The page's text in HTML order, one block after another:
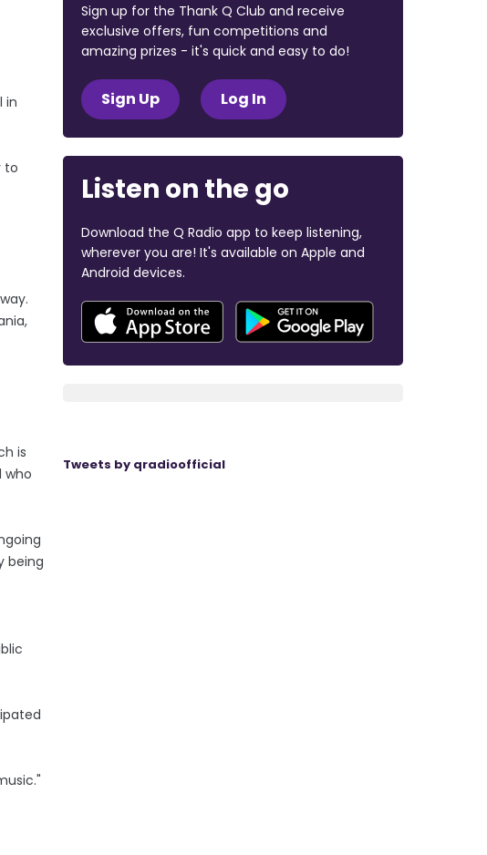
in
to
is
who
being
Sign up for the Thank Q Club and receive
exclusive offers, fun competitions and
amazing prizes - it's quick and easy to do!
Sign Up Log In
Listen on the go
Download the Q Radio app to keep listening,
wherever you are! It's available on Apple and
Android devices.
Tweets by qradioofficial